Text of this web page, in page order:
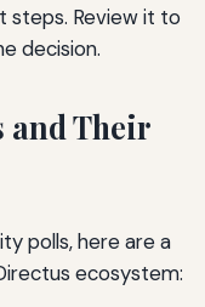
steps. Review it to
decision.
and Their
polls, here are a
ecosystem: